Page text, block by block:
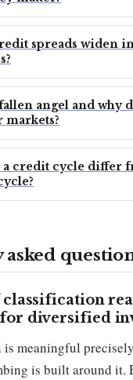
spreads widen
angel and why
a credit cycle differ
classification
diversified
meaningful
is built around it.